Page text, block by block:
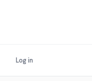
Log in